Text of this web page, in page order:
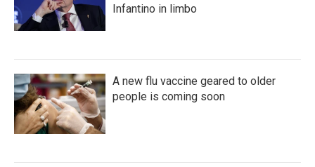
Infantino in limbo
A new flu vaccine geared to older
people is coming soon